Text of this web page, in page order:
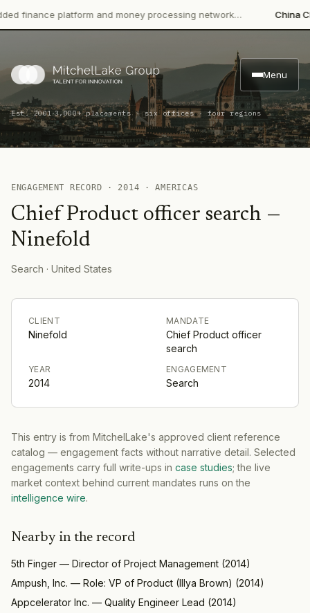
finance platform and money processing network… China
Menu
Est. 2001·3,000+ placements · six offices · four regions
ENGAGEMENT RECORD · 2014 ·AMERICAS
Chief Product officer search —
Ninefold
Search · United States
CLIENT
Ninefold
MANDATE
Chief Product officer
search
YEAR
2014
ENGAGEMENT
Search
This entry is from MitchelLake's approved client reference
catalog — engagement facts without narrative detail. Selected
engagements carry full write-ups in case studies; the live
market context behind current mandates runs on the
intelligence wire.
Nearby in the record
5th Finger — Director of Project Management (2014)
Ampush, Inc. — Role: VP of Product (Illya Brown) (2014)
Appcelerator Inc. — Quality Engineer Lead (2014)